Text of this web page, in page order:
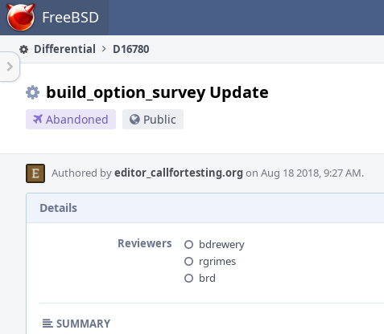
Home FreeBSD
Differential D16780
build_option_survey Update
Abandoned Public
Authored byeditor_callfortesting.orgon Aug 18 2018, 9:27 AM.
Details
Reviewers
bdrewery
rgrimes
brd
SUMMARY